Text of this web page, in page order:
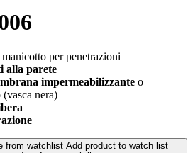
per penetrazioni
alla parete
impermeabilizzante o
(vasca nera)
from watchlist Add product to watch list